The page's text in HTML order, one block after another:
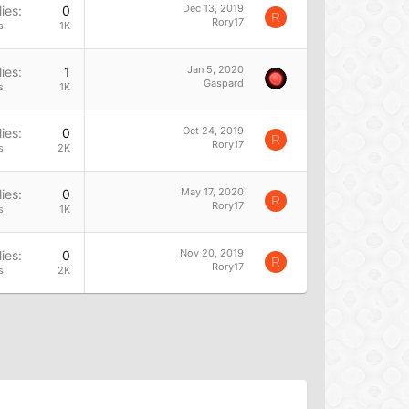
0
1K
Dec 13, 2019
Rory17
R
1
1K
Jan 5, 2020
Gaspard
0
2K
Oct 24, 2019
Rory17
R
0
1K
May 17, 2020
Rory17
R
0
2K
Nov 20, 2019
Rory17
R